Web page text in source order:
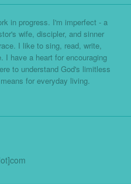
in progress. I'm imperfect - a
wife, discipler, and sinner
I like to sing, read, write,
I have a heart for encouraging
to understand God's limitless
for everyday living.